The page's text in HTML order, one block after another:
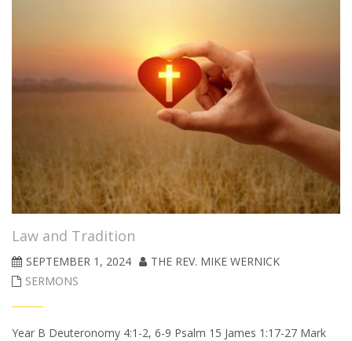
Law and Tradition
SEPTEMBER 1, 2024
THE REV. MIKE WERNICK
SERMONS
Year B Deuteronomy 4:1-2, 6-9 Psalm 15 James 1:17-27 Mark